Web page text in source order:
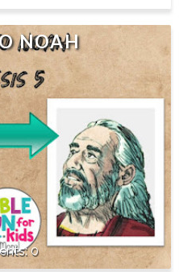
NOAH
0